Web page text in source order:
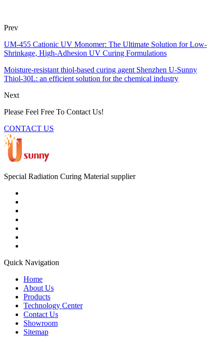
Prev
UM-455 Cationic UV Monomer: The Ultimate Solution for Low-
Shrinkage, High-Adhesion UV Curing Formulations
Moisture-resistant thiol-based curing agent Shenzhen U-Sunny
Thiol-30L: an efficient solution for the chemical industry
Next
Please Feel Free To Contact Us!
CONTACT US
Special Radiation Curing Material supplier
Quick Navigation
Home
About Us
Products
Technology Center
Contact Us
Showroom
Sitemap